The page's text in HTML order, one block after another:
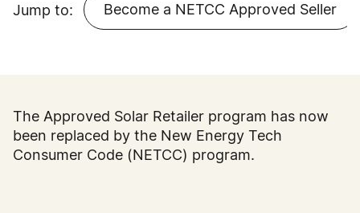
Jump to: Become a NETCC Approved Seller
The Approved Solar Retailer program has now
been replaced by the New Energy Tech
Consumer Code (NETCC) program.